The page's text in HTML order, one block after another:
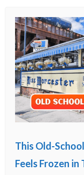
This Old-
Feels Frozen in